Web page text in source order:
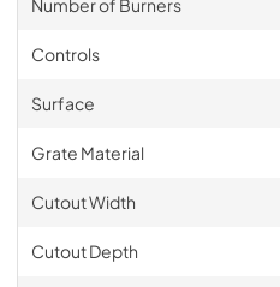
Controls
Surface
Grate Material
Cutout Width
Cutout Depth